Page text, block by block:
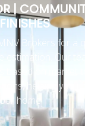
|
Brokers for a
estimation. Our
based on market
helping you
home.